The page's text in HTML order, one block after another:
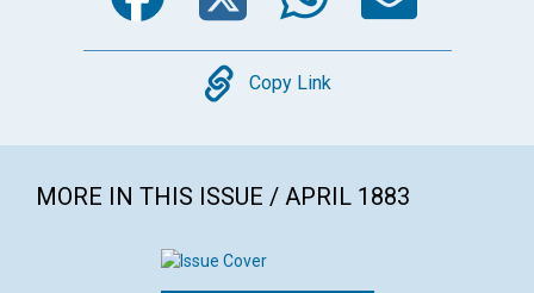
Copy
Copy Link
MORE IN THIS ISSUE / APRIL 1883